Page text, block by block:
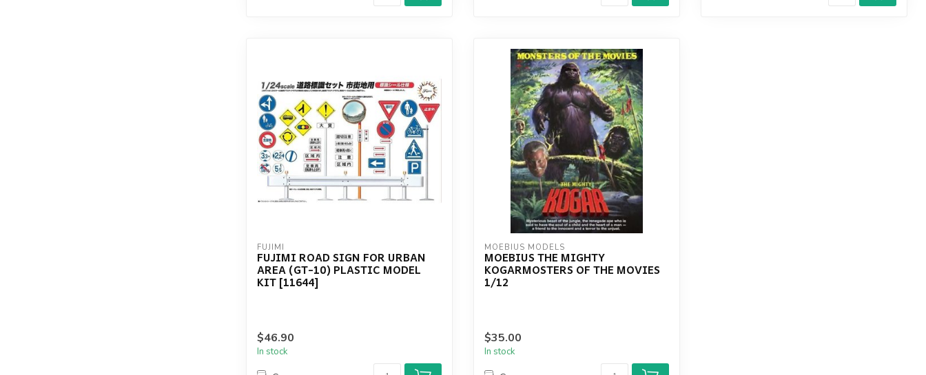
FUJIMI
FUJIMI ROAD SIGN FOR URBAN
AREA (GT-10) PLASTIC MODEL
KIT [11644]
$46.90
In stock
MOEBIUS MODELS
MOEBIUS THE MIGHTY
KOGARMOSTERS OF THE MOVIES
1/12
$35.00
In stock